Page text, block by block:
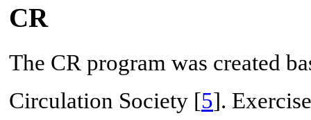
CR
The CR program was created
Circulation Society [5].